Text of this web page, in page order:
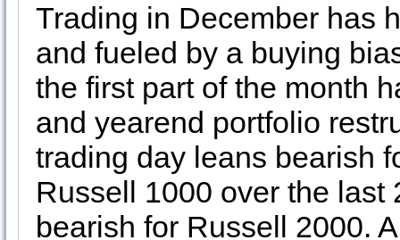
Trading in December has
and fueled by a buying
the first part of the month
and yearend portfolio
trading day leans bearish
Russell 1000 over the last
bearish for Russell 2000.